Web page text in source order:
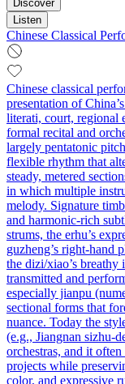
Discover
Listen
Chinese Classical
Chinese classical
presentation of
literati, court, regional
formal recital and
largely pentatonic
flexible rhythm that
steady, metered
in which multiple
melody. Signature
and harmonic-rich
strums, the erhu’s
guzheng’s right-hand
the dizi/xiao’s breathy
transmitted and
especially jianpu
sectional forms that
nuance. Today the
(e.g., Jiangnan sizhu-
orchestras, and it
projects while
color, and expressive